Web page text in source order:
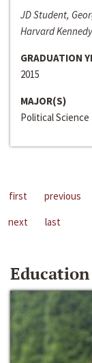
JD Student,
Harvard
GRADUATION
2015
MAJOR(S)
Political Science
first previous
next
last
Education